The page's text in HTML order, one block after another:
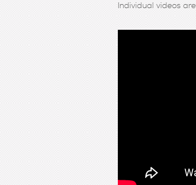
Individual videos